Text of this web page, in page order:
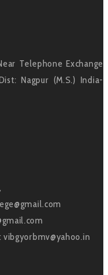
Telephone Exchange
Nagpur (M.S.) India-
: vibgyorbmv@yahoo.in